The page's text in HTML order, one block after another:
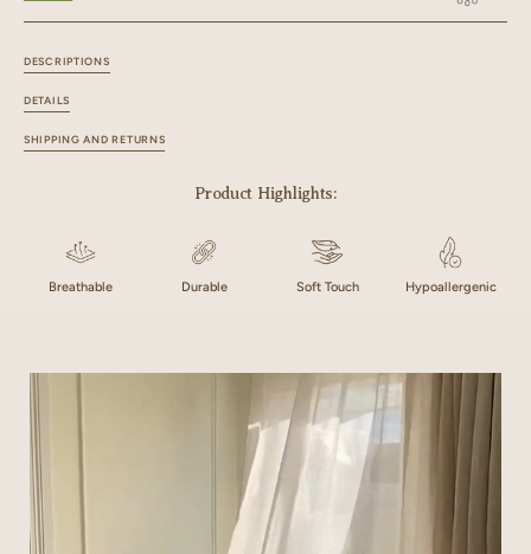
DESCRIPTIONS
DETAILS
SHIPPING AND RETURNS
Product Highlights:
Breathable Durable Soft Touch Hypoallergenic